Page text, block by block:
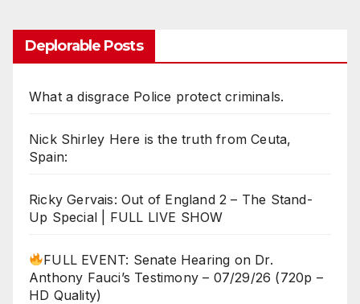
Deplorable Posts
What a disgrace Police protect criminals.
Nick Shirley Here is the truth from Ceuta,
Spain:
Ricky Gervais: Out of England 2 – The Stand-
Up Special | FULL LIVE SHOW
FULL EVENT: Senate Hearing on Dr.
Anthony Fauci’s Testimony – 07/29/26 (720p –
HD Quality)